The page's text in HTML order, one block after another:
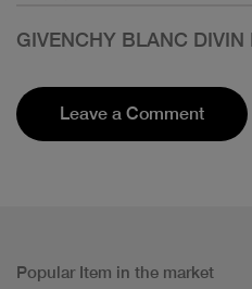
GIVENCHY BLANC
Leave a Comment
Popular Item in the market